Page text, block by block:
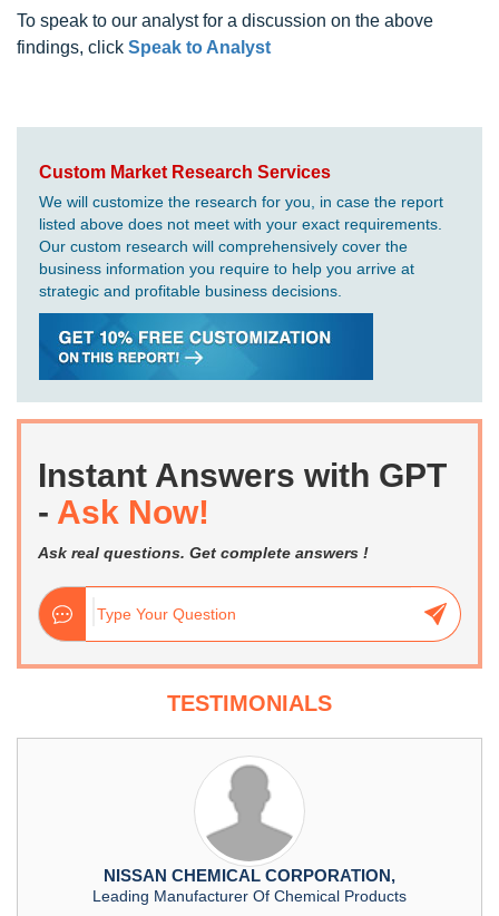
To speak to our analyst for a discussion on the above
findings, click Speak to Analyst
Custom Market Research Services
We will customize the research for you, in case the report
listed above does not meet with your exact requirements.
Our custom research will comprehensively cover the
business information you require to help you arrive at
strategic and profitable business decisions.
Instant Answers with GPT
- Ask Now!
Ask real questions. Get complete answers !
TESTIMONIALS
NISSAN CHEMICAL CORPORATION,
Leading Manufacturer Of Chemical Products